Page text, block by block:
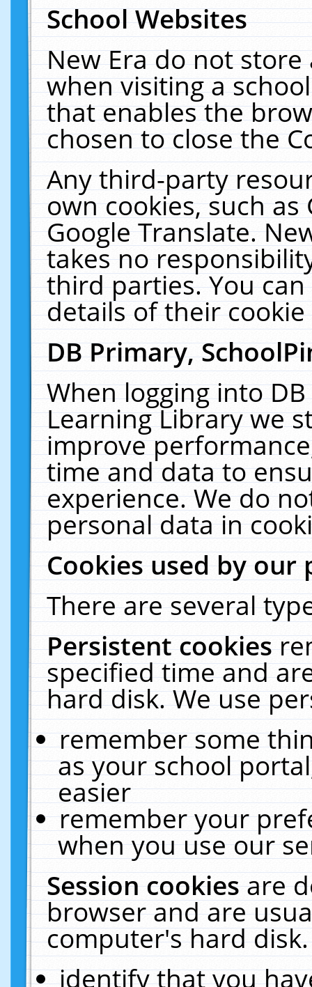
School Websites
New Era do not
when visiting a
that enables the
chosen to close the
Any third-party
own cookies, such
Google Translate.
takes no
third parties. You
details of their
DB Primary,
When logging into
Learning Library we
improve
time and data to
experience. We do
personal data in
Cookies used by our
There are several
Persistent cookies
specified time and
hard disk. We use
remember some
as your school
easier
remember your
when you use our
Session cookiesare
browser and are
computer's hard
identify that you